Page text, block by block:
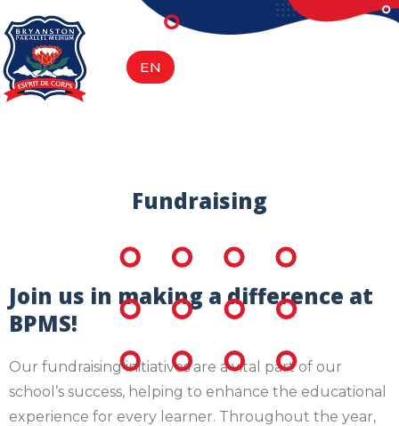
content
EN
Fundraising
Join us in making a difference at
BPMS!
Our fundraising initiatives are a vital part of our
school’s success, helping to enhance the educational
experience for every learner. Throughout the year,